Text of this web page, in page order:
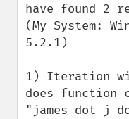
have found 2
(My System:
5.2.1)
1) Iteration
does function
"james dot j